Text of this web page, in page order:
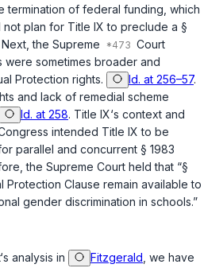
termination of federal funding, which
plan for Title IX to preclude a §
Next, the Supreme
Court
were sometimes broader and
Protection rights.
Id. at 256–57.
and lack of remedial scheme
Id. at 258. Title IX‘s context and
intended Title IX to be
parallel and concurrent § 1983
the Supreme Court held that “§
Protection Clause remain available to
gender discrimination in schools.”
analysis in Fitzgerald , we have